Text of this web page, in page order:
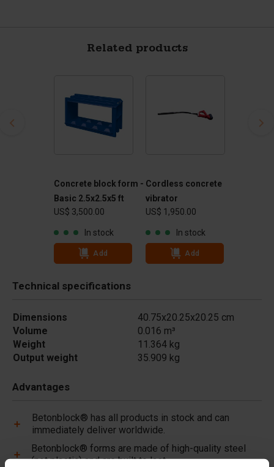
Related products
Concrete block form -
Basic 2.5x2.5x5 ft
US$ 3,500.00
In stock
Add
Cordless concrete
vibrator
US$ 1,950.00
In stock
Add
Technical specifications
Dimensions
40.75x20.25x20.25 cm
Volume
0.016 m³
Weight
11.364 kg
Output weight
35.909 kg
Advantages
Betonblock® has all products in stock and can
immediately deliver worldwide.
Betonblock® forms are made of high-quality steel
(not plastic) and are built to last.